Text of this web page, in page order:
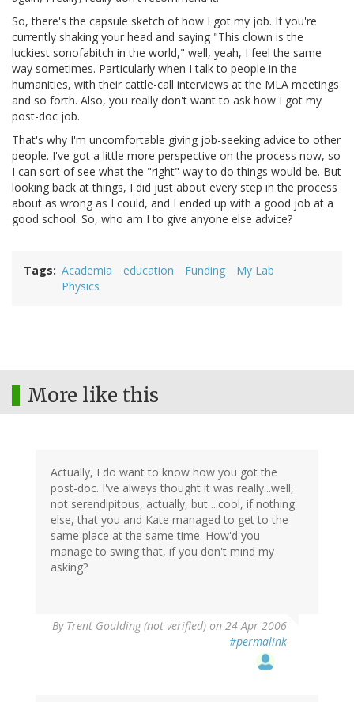
So, there's the capsule sketch of how I got my job. If you're
currently shaking your head and saying "This clown is the
luckiest sonofabitch in the world," well, yeah, I feel the same
way sometimes. Particularly when I talk to people in the
humanities, with their cattle-call interviews at the MLA meetings
and so forth. Also, you really don't want to ask how I got my
post-doc job.
That's why I'm uncomfortable giving job-seeking advice to other
people. I've got a little more perspective on the process now, so
I can sort of see what the "right" way to do things would be. But
looking back at things, I did just about every step in the process
about as wrong as I could, and I ended up with a good job at a
good school. So, who am I to give anyone else advice?
Tags Academia education Funding
My Lab
Physics
More like this
Actually, I do want to know how you got the
post-doc. I've always thought it was really...well,
not serendipitous, actually, but ...cool, if nothing
else, that you and Kate managed to get to the
same place at the same time. How'd you
manage to swing that, if you don't mind my
asking?
By Trent Goulding (not verified) on 24 Apr 2006
#permalink